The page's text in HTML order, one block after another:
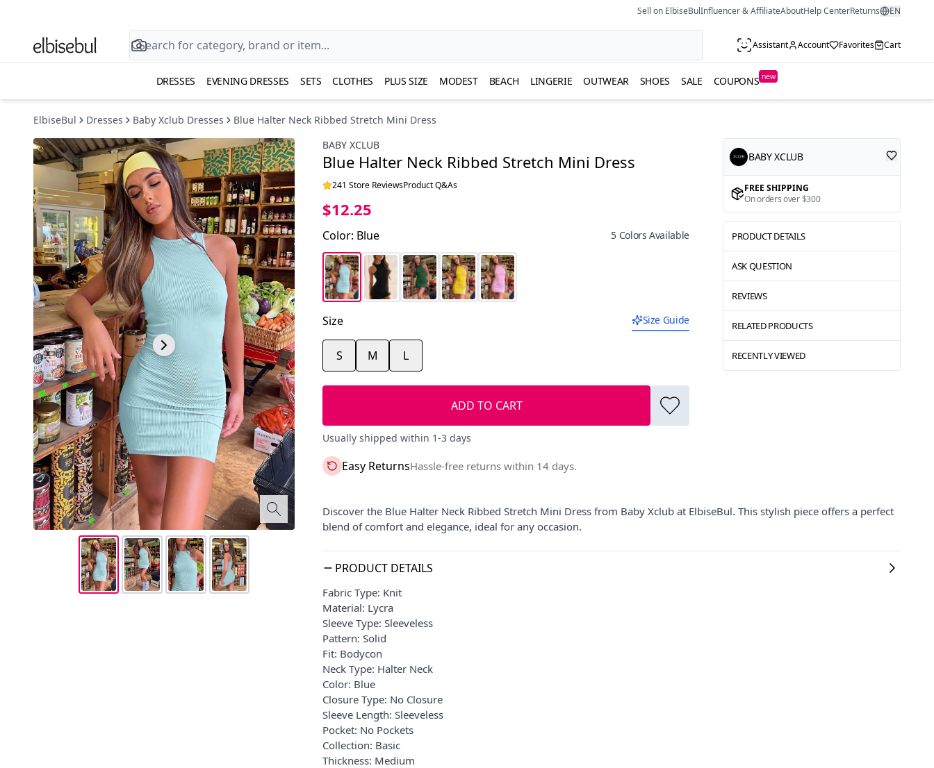
Sell on ElbiseBulInfluencer & AffiliateAboutHelp CenterReturns EN
Assistant Account Favorites Cart
DRESSES EVENING DRESSES SETS CLOTHES PLUS SIZE MODEST BEACH LINGERIE OUTWEAR SHOES SALE COUPONS new
ElbiseBul Dresses Baby Xclub Dresses
Blue Halter Neck Ribbed Stretch Mini Dress
BABY XCLUB
Blue Halter Neck Ribbed Stretch Mini Dress
241 Store ReviewsProduct Q&As
$12.25
Color: Blue 5 Colors Available
Size Size Guide
S M L
ADD TO CART
Usually shipped within 1-3 days
Easy ReturnsHassle-free returns within 14 days.
BABY XCLUB
FREE SHIPPING
On orders over $300
PRODUCT DETAILS
ASK QUESTION
REVIEWS
RELATED PRODUCTS
RECENTLY VIEWED
Discover the Blue Halter Neck Ribbed Stretch Mini Dress from Baby Xclub at ElbiseBul. This stylish piece offers a perfect
blend of comfort and elegance, ideal for any occasion.
PRODUCT DETAILS
Fabric Type: Knit
Material: Lycra
Sleeve Type: Sleeveless
Pattern: Solid
Fit: Bodycon
Neck Type: Halter Neck
Color: Blue
Closure Type: No Closure
Sleeve Length: Sleeveless
Pocket: No Pockets
Collection: Basic
Thickness: Medium